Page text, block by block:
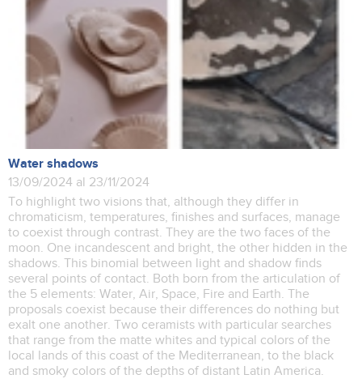
Water shadows
13/09/2024 al 23/11/2024
To highlight two visions that, although they differ in
chromaticism, temperatures, finishes and surfaces, manage
to coexist through contrast. They are the two faces of the
moon. One incandescent and bright, the other hidden in the
shadows. This binomial between light and shadow finds
several points of contact. Both born from the articulation of
the 5 elements: Water, Air, Space, Fire and Earth. The
proposals coexist because their differences do nothing but
exalt one another. Two ceramists with particular searches
that range from the matte whites and typical colors of the
local lands of this coast of the Mediterranean, to the black
and smoky colors of the depths of distant Latin America.